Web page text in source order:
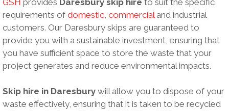
requirements of domestic commercial and industrial
customers. Our Daresbury skips are guaranteed to
provide you with a sustainable investment, ensuring that
you have sufficient space to store the waste that your
project generates and reduce environmental impacts.
Skip hire in Daresbury will allow you to dispose of your
waste effectively, ensuring that it is taken to be recycled